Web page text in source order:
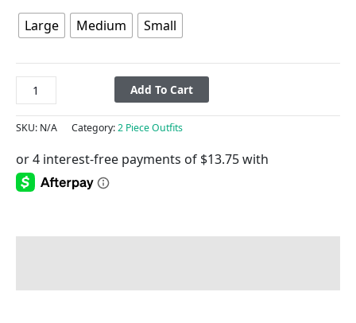
Large Medium Small
Add To Cart
SKU: N/A Category:2 Piece Outfits